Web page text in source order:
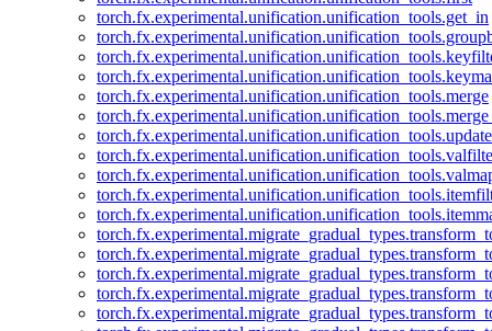
torch.fx.experimental.unification.unification_tools.get_in
torch.fx.experimental.unification.unification_tools.merge